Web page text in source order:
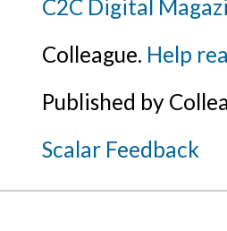
C2C Digital
Colleague. Help
Published by
Scalar Feedback